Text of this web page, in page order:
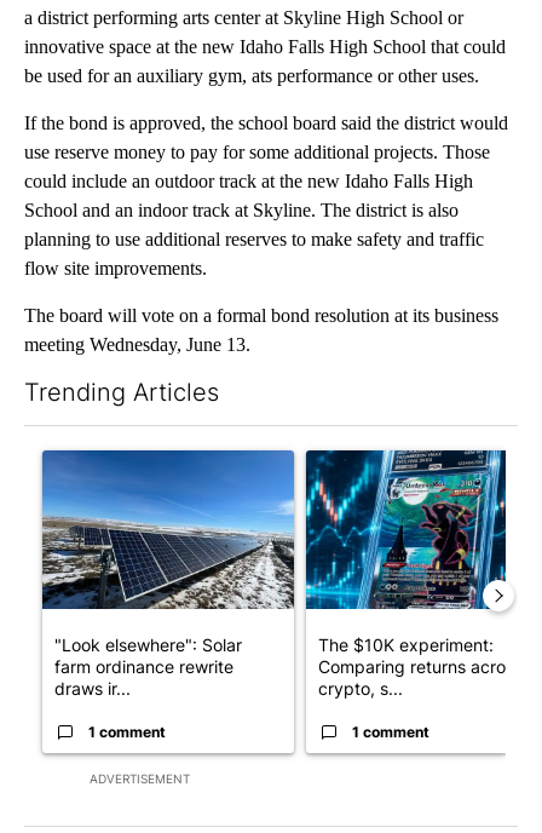
a district performing arts center at Skyline High School or
innovative space at the new Idaho Falls High School that could
be used for an auxiliary gym, ats performance or other uses.
If the bond is approved, the school board said the district would
use reserve money to pay for some additional projects. Those
could include an outdoor track at the new Idaho Falls High
School and an indoor track at Skyline. The district is also
planning to use additional reserves to make safety and traffic
flow site improvements.
The board will vote on a formal bond resolution at its business
meeting Wednesday, June 13.
Trending Articles
ADVERTISEMENT
A trending article titled ""Look elsewhere": Solar farm
"Look elsewhere": Solar
farm ordinance rewrite
draws ir...
1 comment
A trending article titled
The $10K experiment:
Comparing returns across
crypto, s...
1 comment